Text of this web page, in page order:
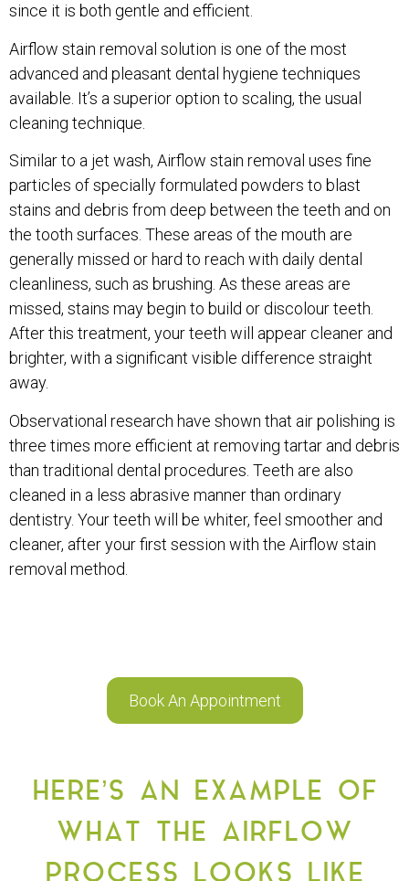
since it is both gentle and efficient.
Airflow stain removal solution is one of the most
advanced and pleasant dental hygiene techniques
available. It’s a superior option to scaling, the usual
cleaning technique.
Similar to a jet wash, Airflow stain removal uses fine
particles of specially formulated powders to blast
stains and debris from deep between the teeth and on
the tooth surfaces. These areas of the mouth are
generally missed or hard to reach with daily dental
cleanliness, such as brushing. As these areas are
missed, stains may begin to build or discolour teeth.
After this treatment, your teeth will appear cleaner and
brighter, with a significant visible difference straight
away.
Observational research have shown that air polishing is
three times more efficient at removing tartar and debris
than traditional dental procedures. Teeth are also
cleaned in a less abrasive manner than ordinary
dentistry. Your teeth will be whiter, feel smoother and
cleaner, after your first session with the Airflow stain
removal method.
Book An Appointment
HERE’S AN EXAMPLE OF
WHAT THE AIRFLOW